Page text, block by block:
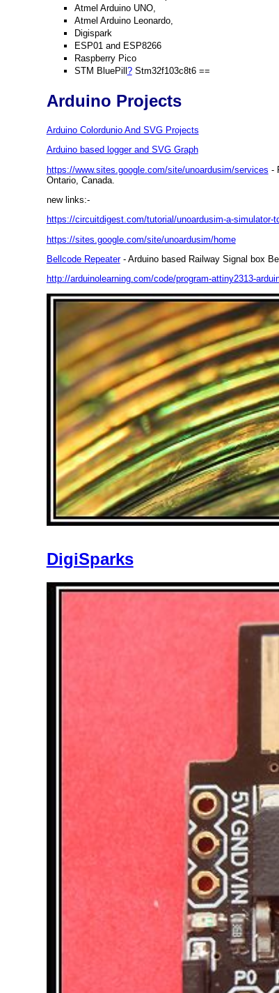
Atmel Arduino UNO,
Atmel Arduino Leonardo,
Digispark
ESP01 and ESP8266
Raspberry Pico
STM BluePill ?Stm32f103c8t6 ==
Arduino Projects
Arduino Colordunio And SVG Projects
Arduino based logger and SVG Graph
https://www.sites.google.com/site/unoardusim/services -
Ontario, Canada.
new links:-
https://circuitdigest.com/tutorial/unoardusim-a-simulator-
https://sites.google.com/site/unoardusim/home
Bellcode Repeater- Arduino based Railway Signal box
http://arduinolearning.com/code/program-attiny2313-
DigiSparks